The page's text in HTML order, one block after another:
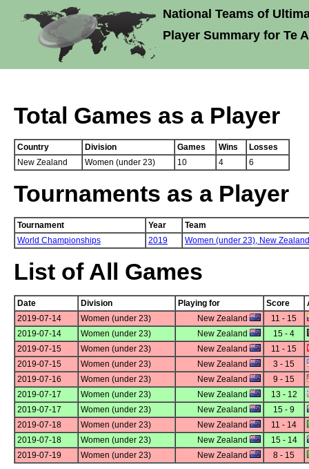
National Teams of
Player Summary for Te
Total Games as a Player
Country Division Games Wins
Losses
New Zealand
Women (under 23) 10 4 6
Tournaments as a Player
Tournament Year
Team
World Championships
2019 Women (under 23), New Zealand
List of All Games
Date Division Playing for Score
2019-07-14
Women (under 23) New Zealand
11 - 15
2019-07-14
Women (under 23) New Zealand
15 - 4
2019-07-15
Women (under 23) New Zealand
11 - 15
2019-07-15
Women (under 23) New Zealand
3 - 15
2019-07-16
Women (under 23) New Zealand
9 - 15
2019-07-17
Women (under 23) New Zealand
13 - 12
2019-07-17
Women (under 23) New Zealand
15 - 9
2019-07-18
Women (under 23) New Zealand
11 - 14
2019-07-18
Women (under 23) New Zealand
15 - 14
2019-07-19
Women (under 23) New Zealand 8 - 15